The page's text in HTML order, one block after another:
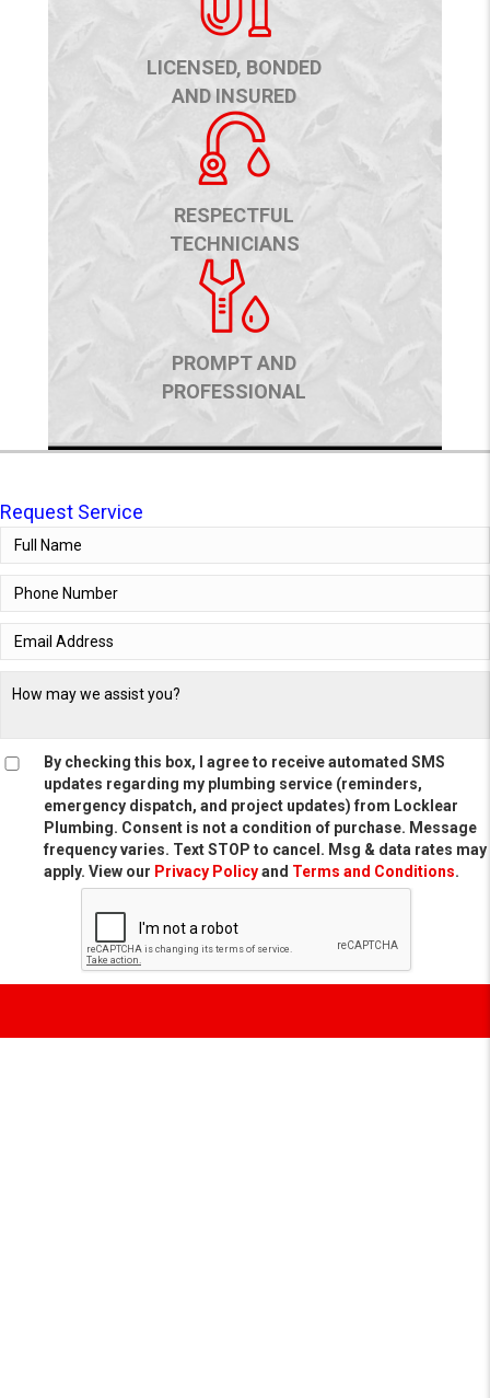
LICENSED, BONDED
AND INSURED
RESPECTFUL
TECHNICIANS
PROMPT AND
PROFESSIONAL
Request Service
By checking this box, I agree to receive automated SMS
updates regarding my plumbing service (reminders,
emergency dispatch, and project updates) from Locklear
Plumbing. Consent is not a condition of purchase. Message
frequency varies. Text STOP to cancel. Msg & data rates may
apply. View our Privacy Policyand Terms and Conditions.